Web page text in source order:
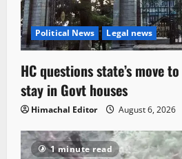
Political News Legal news
HC questions state’s move
stay in Govt houses
Himachal Editor August 6, 2026
1 minute read